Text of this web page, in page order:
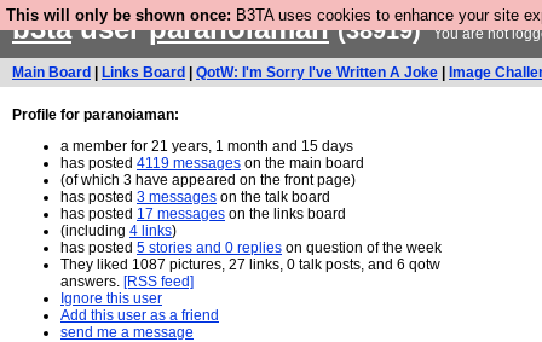
This will only be shown once: B3TA uses cookies to enhance your site
b3tauserparanoiaman (38919) You are not
Main Board Links Board QotW: I'm Sorry I've Written A Joke Image
Profile for paranoiaman:
a member for 21 years, 1 month and 15 days
has posted 4119 messages on the main board
(of which 3 have appeared on the front page)
has posted 3 messages on the talk board
has posted 17 messages on the links board
(including 4 links)
has posted 5 stories and 0 replies on question of the week
They liked 1087 pictures, 27 links, 0 talk posts, and 6 qotw
answers. [RSS feed]
Ignore this user
Add this user as a friend
send me a message